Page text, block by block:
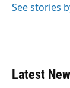
See stories
Latest